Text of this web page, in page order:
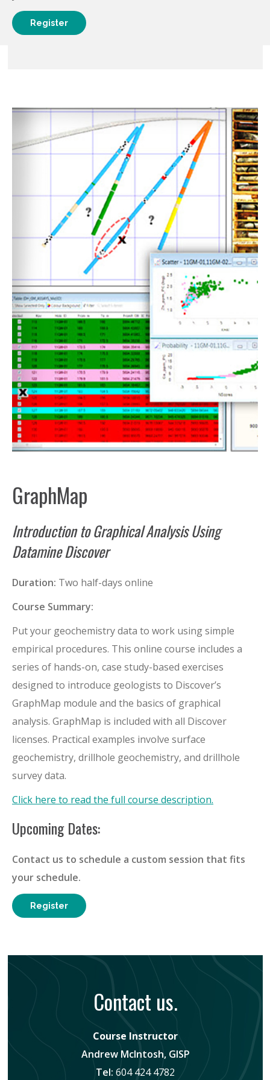
Register
GraphMap
Introduction to Graphical Analysis Using
Datamine Discover
Duration: Two half-days online
Course Summary:
Put your geochemistry data to work using simple
empirical procedures. This online course includes a
series of hands-on, case study-based exercises
designed to introduce geologists to Discover’s
GraphMap module and the basics of graphical
analysis. GraphMap is included with all Discover
licenses. Practical examples involve surface
geochemistry, drillhole geochemistry, and drillhole
survey data.
Click here to read the full course description.
Upcoming Dates:
Contact us to schedule a custom session that fits
your schedule.
Register
Contact us.
Course Instructor
Andrew McIntosh, GISP
Tel: 604 424 4782